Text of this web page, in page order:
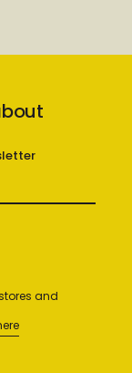
and